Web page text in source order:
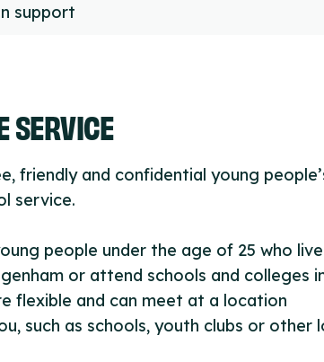
support
SERVICE
friendly and confidential young
service.
people under the age of 25 who
or attend schools and colleges
flexible and can meet at a location
such as schools, youth clubs or other